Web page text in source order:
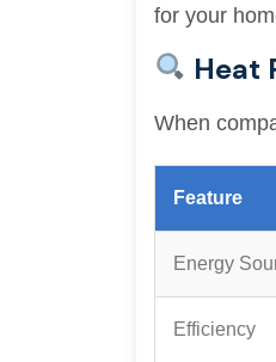
for your
Heat
When
Feature
Energy
Efficiency